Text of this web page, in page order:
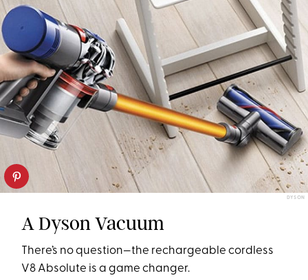
DYSON
A Dyson Vacuum
There’s no question—the rechargeable cordless
V8 Absolute is a game changer.